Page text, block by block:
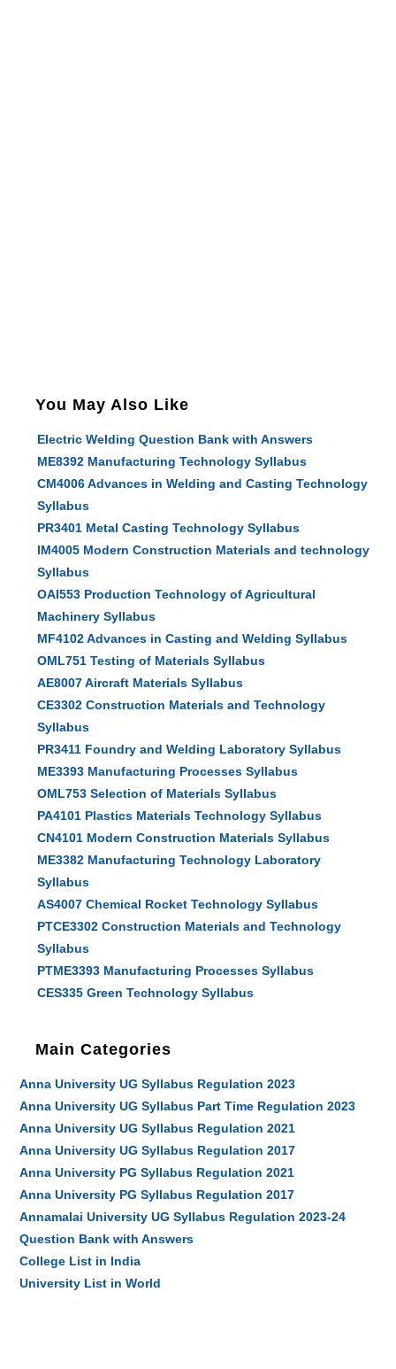
You May Also Like
Electric Welding Question Bank with Answers
ME8392 Manufacturing Technology Syllabus
CM4006 Advances in Welding and Casting Technology
Syllabus
PR3401 Metal Casting Technology Syllabus
IM4005 Modern Construction Materials and technology
Syllabus
OAI553 Production Technology of Agricultural
Machinery Syllabus
MF4102 Advances in Casting and Welding Syllabus
OML751 Testing of Materials Syllabus
AE8007 Aircraft Materials Syllabus
CE3302 Construction Materials and Technology
Syllabus
PR3411 Foundry and Welding Laboratory Syllabus
ME3393 Manufacturing Processes Syllabus
OML753 Selection of Materials Syllabus
PA4101 Plastics Materials Technology Syllabus
CN4101 Modern Construction Materials Syllabus
ME3382 Manufacturing Technology Laboratory
Syllabus
AS4007 Chemical Rocket Technology Syllabus
PTCE3302 Construction Materials and Technology
Syllabus
PTME3393 Manufacturing Processes Syllabus
CES335 Green Technology Syllabus
Main Categories
Anna University UG Syllabus Regulation 2023
Anna University UG Syllabus Part Time Regulation 2023
Anna University UG Syllabus Regulation 2021
Anna University UG Syllabus Regulation 2017
Anna University PG Syllabus Regulation 2021
Anna University PG Syllabus Regulation 2017
Annamalai University UG Syllabus Regulation 2023-24
Question Bank with Answers
College List in India
University List in World